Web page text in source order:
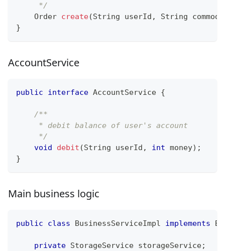
     */
Order create(String userId , String
}
AccountService
public interface AccountService {
/**
     * debit balance of user's account
     */
void
debit (String userId , int money) ;
}
Main business logic
public class BusinessServiceImpl implements
private StorageService storageService;